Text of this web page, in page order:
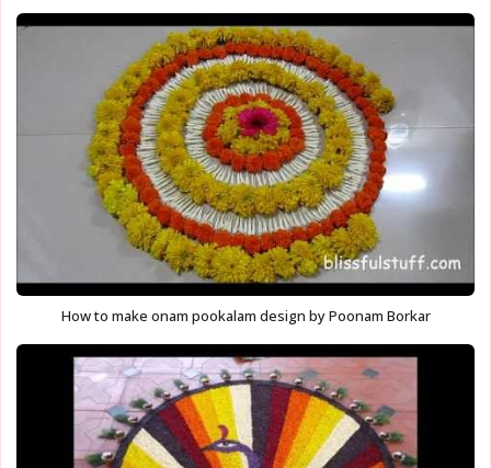
How to make onam pookalam design by Poonam Borkar